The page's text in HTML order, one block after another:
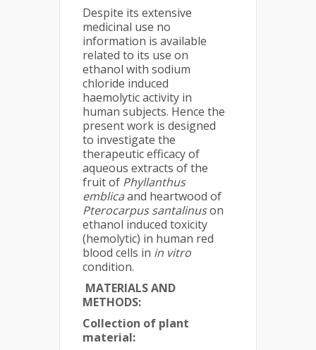
Despite its extensive
medicinal use no
information is available
related to its use on
ethanol with sodium
chloride induced
haemolytic activity in
human subjects. Hence the
present work is designed
to investigate the
therapeutic efficacy of
aqueous extracts of the
fruit of Phyllanthus
emblicaand heartwood of
Pterocarpus santalinuson
ethanol induced toxicity
(hemolytic) in human red
blood cells in in vitro
condition.
MATERIALS AND
METHODS:
Collection of plant
material: